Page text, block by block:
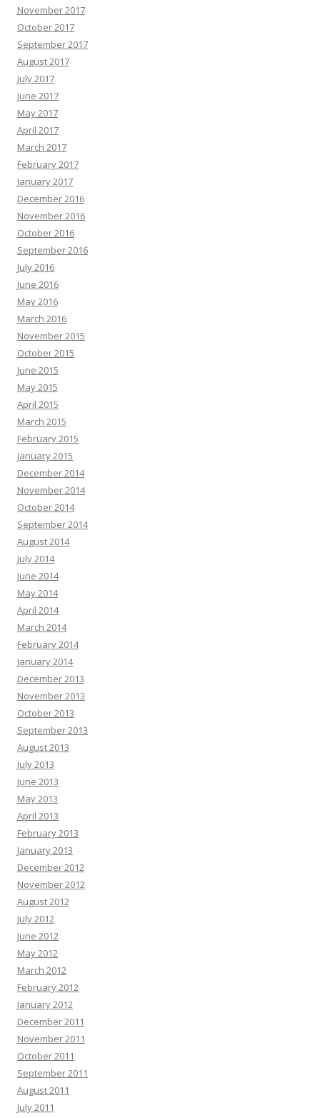
November 2017
October 2017
September 2017
August 2017
July 2017
June 2017
May 2017
April 2017
March 2017
February 2017
January 2017
December 2016
November 2016
October 2016
September 2016
July 2016
June 2016
May 2016
March 2016
November 2015
October 2015
June 2015
May 2015
April 2015
March 2015
February 2015
January 2015
December 2014
November 2014
October 2014
September 2014
August 2014
July 2014
June 2014
May 2014
April 2014
March 2014
February 2014
January 2014
December 2013
November 2013
October 2013
September 2013
August 2013
July 2013
June 2013
May 2013
April 2013
February 2013
January 2013
December 2012
November 2012
August 2012
July 2012
June 2012
May 2012
March 2012
February 2012
January 2012
December 2011
November 2011
October 2011
September 2011
August 2011
July 2011